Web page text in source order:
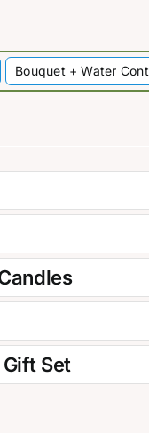
Bouquet + Water
Set